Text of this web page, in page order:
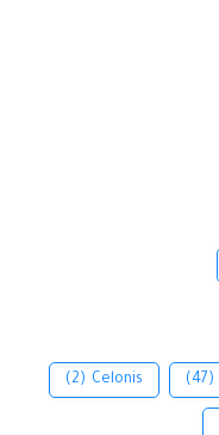
(47)
Celonis
(2)